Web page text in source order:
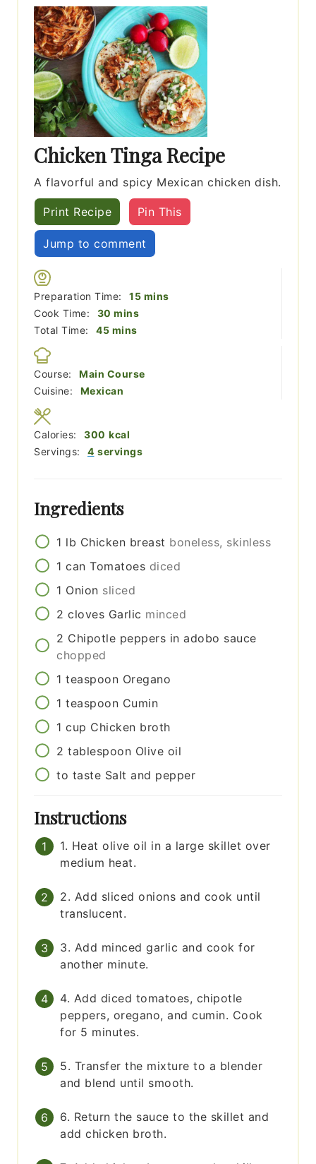
Chicken Tinga Recipe
A flavorful and spicy Mexican chicken dish.
Print Recipe Pin This
Jump to comment
Preparation Time: 15minutes
mins
Cook Time:
30 minutes
mins
Total Time:
45minutes
mins
Course:
Main Course
Cuisine:
Mexican
Servings: 4 servings
Calories: 300 kcal
Ingredients
1 lb Chicken breast boneless, skinless
1 can Tomatoes diced
1 Onion sliced
2 cloves Garlic minced
2 Chipotle peppers in adobo sauce
chopped
1 teaspoon Oregano
1 teaspoon Cumin
1 cup Chicken broth
2 tablespoon Olive oil
to taste Salt and pepper
Instructions
1. Heat olive oil in a large skillet over
medium heat.
2. Add sliced onions and cook until
translucent.
3. Add minced garlic and cook for
another minute.
4. Add diced tomatoes, chipotle
peppers, oregano, and cumin. Cook
for 5 minutes.
5. Transfer the mixture to a blender
and blend until smooth.
6. Return the sauce to the skillet and
add chicken broth.